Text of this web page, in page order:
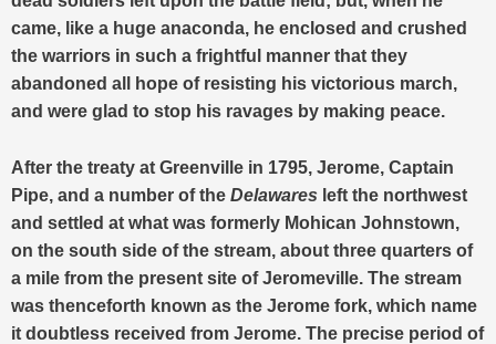
came, like a huge anaconda, he enclosed and crushed
the warriors in such a frightful manner that they
abandoned all hope of resisting his victorious march,
and were glad to stop his ravages by making peace.
After the treaty at Greenville in 1795, Jerome, Captain
Pipe, and a number of the Delawares left the northwest
and settled at what was formerly Mohican Johnstown,
on the south side of the stream, about three quarters of
a mile from the present site of Jeromeville. The stream
was thenceforth known as the Jerome fork, which name
it doubtless received from Jerome. The precise period of